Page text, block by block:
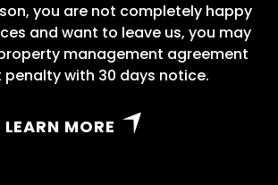
you are not completely happy
and want to leave us, you may
management agreement
with 30 days notice.
LEARN MORE